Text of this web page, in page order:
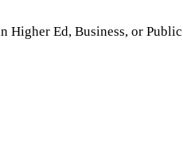
Higher Ed, Business, or